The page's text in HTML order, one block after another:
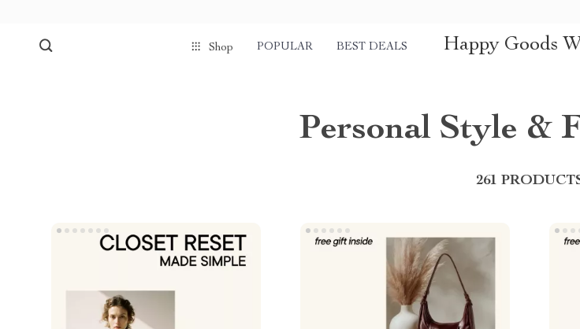
Shop POPULAR BEST DEALS Happy Goods
Personal Style &
261